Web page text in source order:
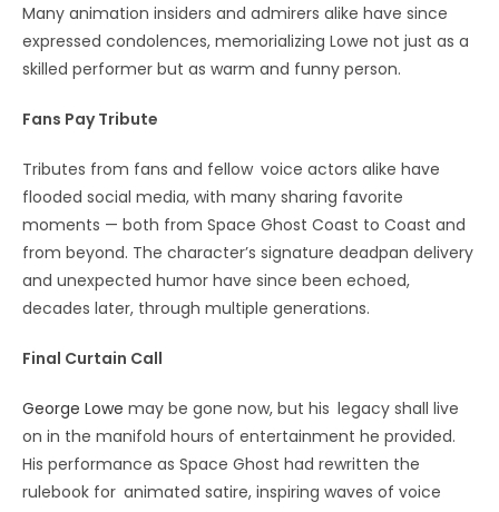
Many animation insiders and admirers alike have since
expressed condolences, memorializing Lowe not just as a
skilled performer but as warm and funny person.
Fans Pay Tribute
Tributes from fans and fellow voice actors alike have
flooded social media, with many sharing favorite
moments — both from Space Ghost Coast to Coast and
from beyond. The character’s signature deadpan delivery
and unexpected humor have since been echoed,
decades later, through multiple generations.
Final Curtain Call
George Lowe may be gone now, but his legacy shall live
on in the manifold hours of entertainment he provided.
His performance as Space Ghost had rewritten the
rulebook for animated satire, inspiring waves of voice